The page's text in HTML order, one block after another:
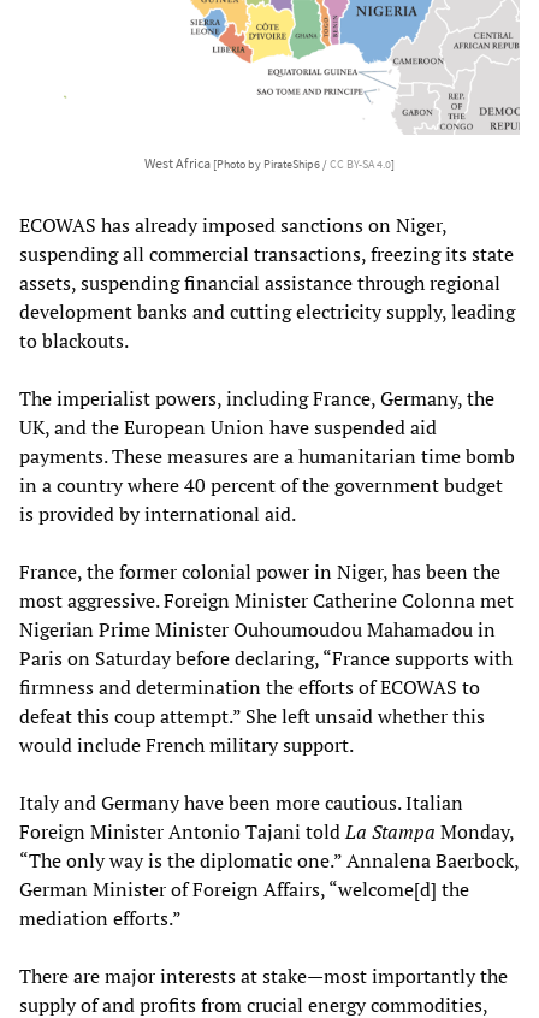
West Africa [Photo by PirateShip6 /CC BY-SA 4.0]
ECOWAS has already imposed sanctions on Niger,
suspending all commercial transactions, freezing its state
assets, suspending financial assistance through regional
development banks and cutting electricity supply, leading
to blackouts.
The imperialist powers, including France, Germany, the
UK, and the European Union have suspended aid
payments. These measures are a humanitarian time bomb
in a country where 40 percent of the government budget
is provided by international aid.
France, the former colonial power in Niger, has been the
most aggressive. Foreign Minister Catherine Colonna met
Nigerian Prime Minister Ouhoumoudou Mahamadou in
Paris on Saturday before declaring, “France supports with
firmness and determination the efforts of ECOWAS to
defeat this coup attempt.” She left unsaid whether this
would include French military support.
Italy and Germany have been more cautious. Italian
Foreign Minister Antonio Tajani toldLa Stampa Monday,
“The only way is the diplomatic one.” Annalena Baerbock,
German Minister of Foreign Affairs, “welcome[d] the
mediation efforts.”
There are major interests at stake—most importantly the
supply of and profits from crucial energy commodities,